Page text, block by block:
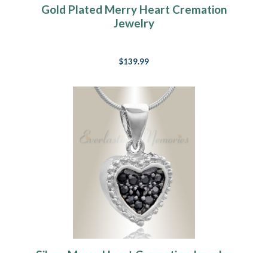
Gold Plated Merry Heart Cremation
Jewelry
$139.99